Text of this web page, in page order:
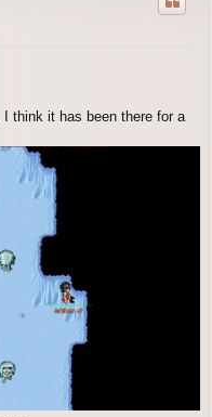
think it has been there for a